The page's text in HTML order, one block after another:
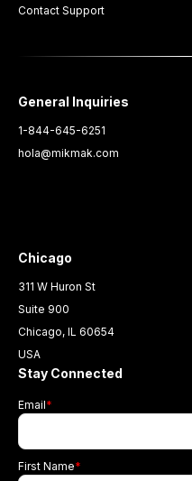
Contact Support
General Inquiries
1-844-645-6251
hola@mikmak.com
Chicago
311 W Huron St
Suite 900
Chicago, IL 60654
USA
Stay Connected
Email*
First Name*